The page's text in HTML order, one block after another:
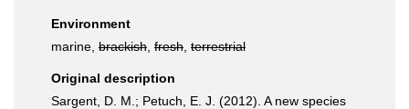
Environment
marine, brackish fresh terrestrial
Original description
Sargent, D. M.; Petuch, E. J. (2012). A new species